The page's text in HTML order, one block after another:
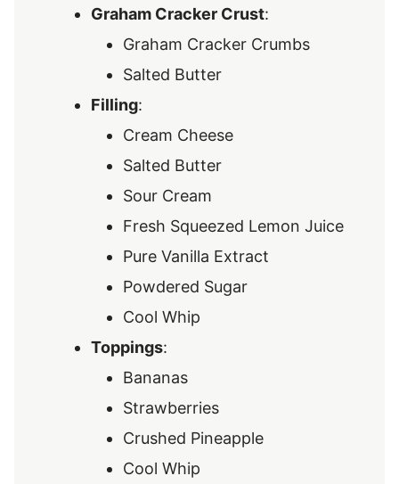
Graham Cracker Crust:
Graham Cracker Crumbs
Salted Butter
Filling:
Cream Cheese
Salted Butter
Sour Cream
Fresh Squeezed Lemon Juice
Pure Vanilla Extract
Powdered Sugar
Cool Whip
Toppings:
Bananas
Strawberries
Crushed Pineapple
Cool Whip